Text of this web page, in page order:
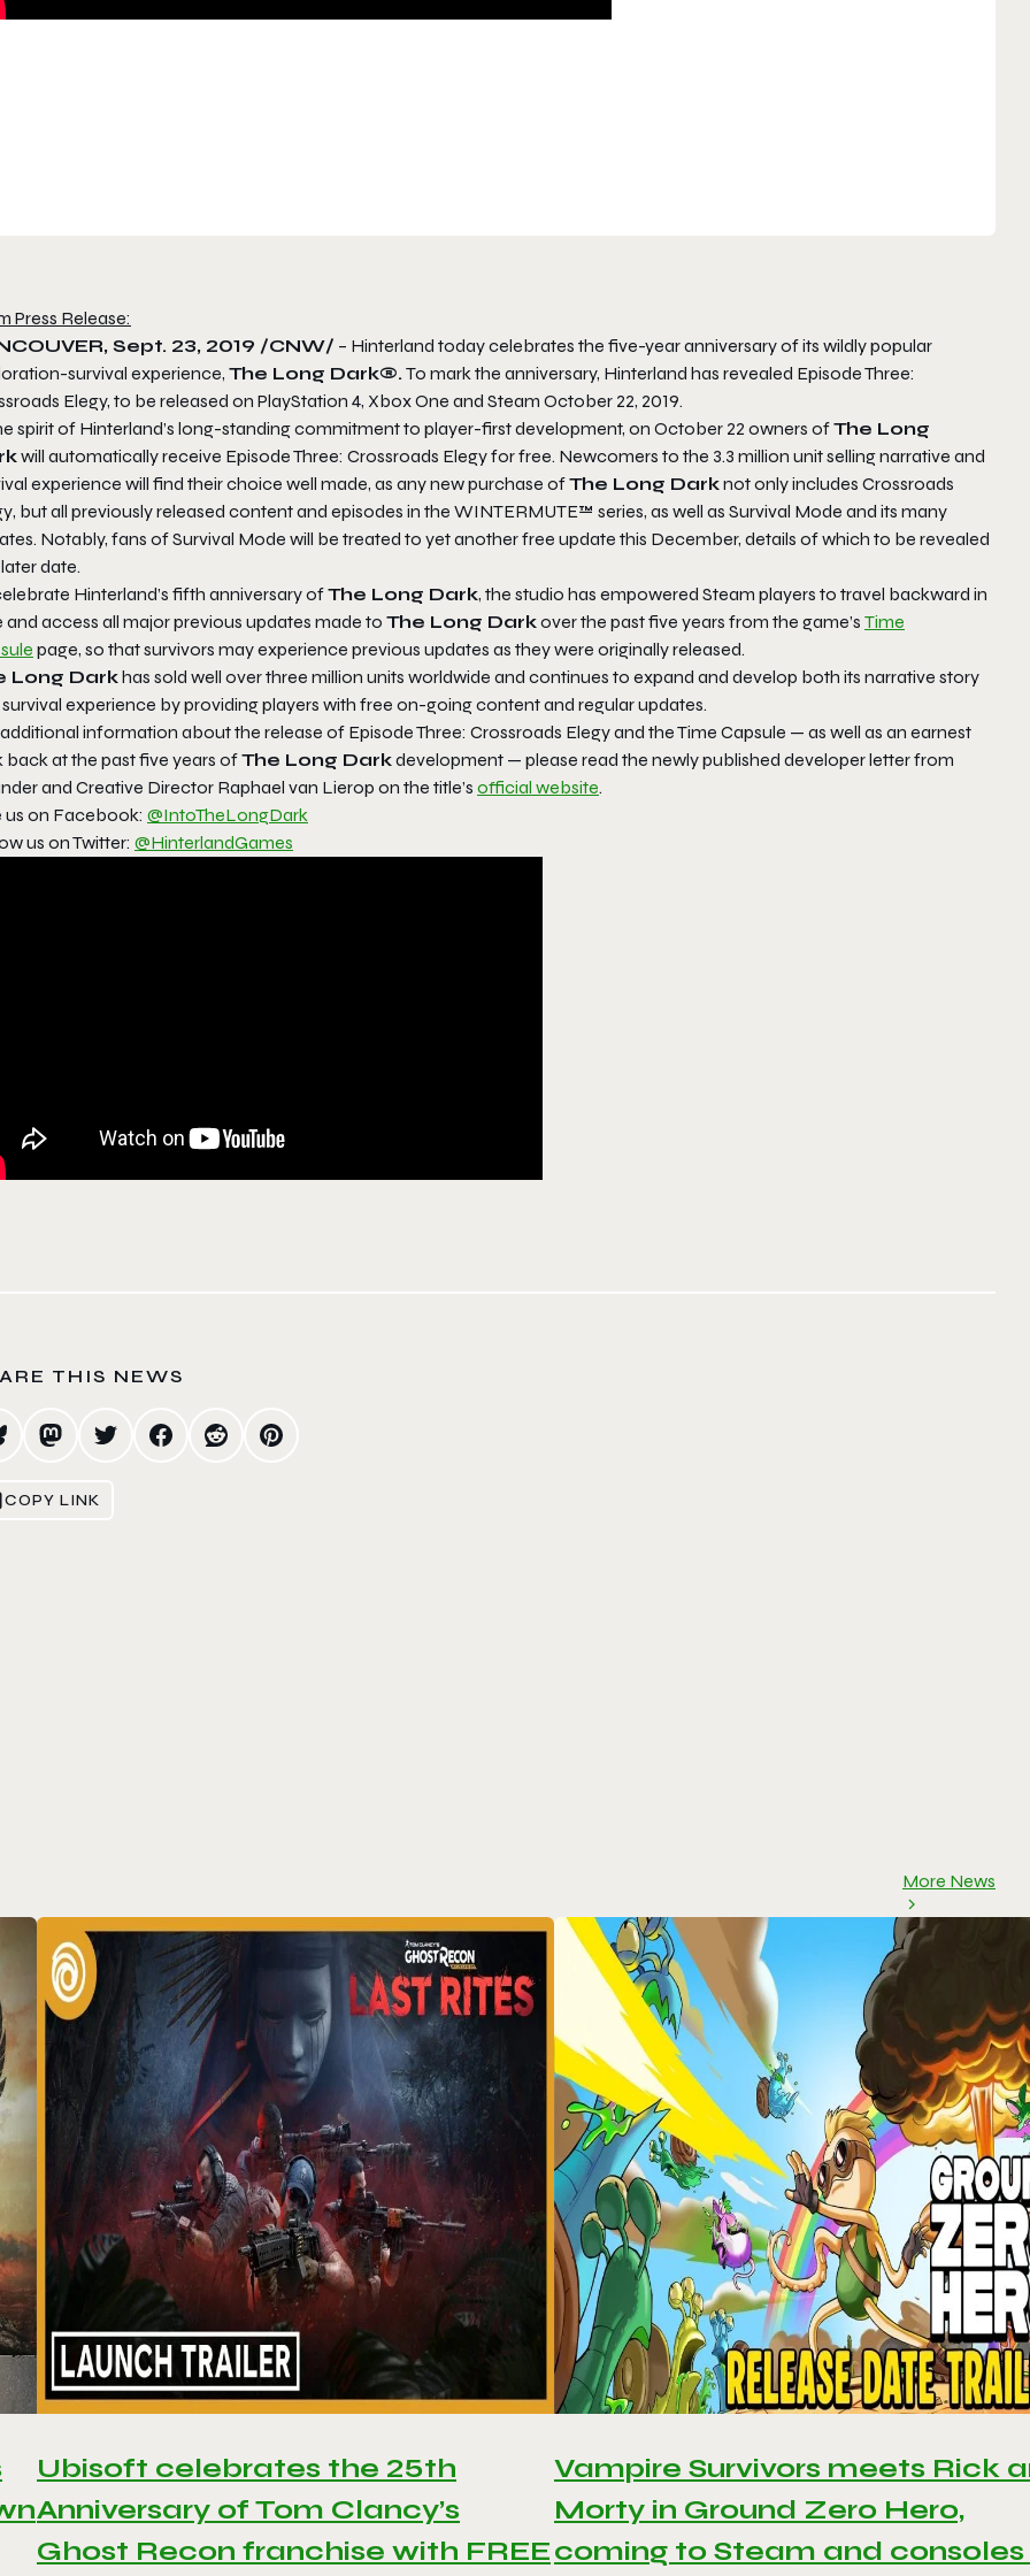
Press Release:
Sept. 23, 2019 /CNW/ – Hinterland today celebrates the five-year anniversary of its wildly popular
survival experience, The Long Dark®.To mark the anniversary, Hinterland has revealed Episode Three:
Elegy, to be released on PlayStation 4, Xbox One and Steam October 22, 2019.
spirit of Hinterland’s long-standing commitment to player-first development, on October 22 owners ofThe Long
will automatically receive Episode Three: Crossroads Elegyfor free. Newcomers to the 3.3 million unit selling narrative and
experience will find their choice well made, as any new purchase ofThe Long Darknot only includes Crossroads
, but all previously released content and episodes in the WINTERMUTE™ series, as well as Survival Mode and its many
Notably, fans of Survival Mode will be treated to yet another free update this December, details of which to be revealed
date.
Hinterland’s fifth anniversary ofThe Long Dark, the studio has empowered Steam players to travel backward in
and access all major previous updates made to The Long Darkover the past five years from the game’s Time
page, so that survivors may experience previous updates as they were originally released.
Long Darkhas sold well over three million units worldwide and continues to expand and develop both its narrative story
experience by providing players with free on-going content and regular updates.
information about the release of Episode Three: Crossroads Elegyand the Time Capsule — as well as an earnest
back at the past five years ofThe Long Darkdevelopment — please read the newly published developer letter from
and Creative Director Raphael van Lierop on the title’s official website.
us on Facebook: @IntoTheLongDark
us on Twitter: @HinterlandGames
THIS NEWS
COPY LINK
More News
Ubisoft celebrates the 25th
Anniversary of Tom Clancy’s
Ghost Recon franchise with FREE
Vampire Survivors meets Rick
Morty in Ground Zero Hero,
coming to Steam and consoles